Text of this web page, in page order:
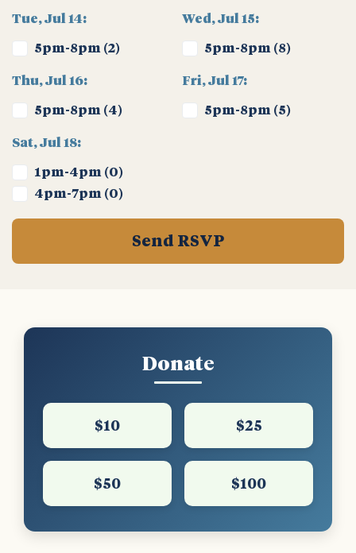
Tue, Jul 14:
5pm-8pm (2)
Wed, Jul 15:
5pm-8pm (8)
Thu, Jul 16:
5pm-8pm (4)
Fri, Jul 17:
5pm-8pm (5)
Sat, Jul 18:
1pm-4pm (0)
4pm-7pm (0)
Donate
$10 $25
$50 $100